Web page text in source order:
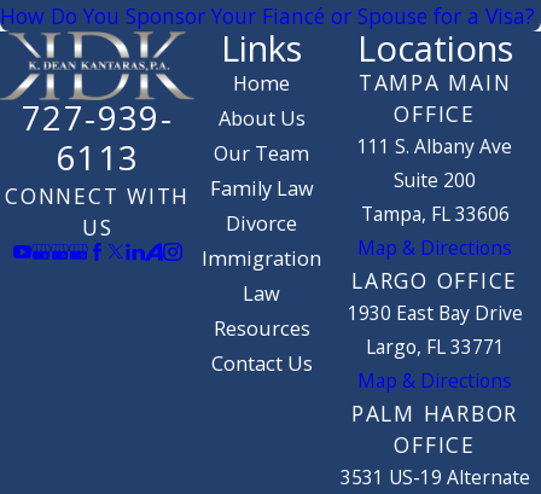
How Do You Sponsor Your Fiancé or Spouse for a Visa?
727-939-
6113
CONNECT WITH
US
Links
Home
About Us
Our Team
Family Law
Divorce
Immigration
Law
Resources
Contact Us
Locations
TAMPA MAIN
OFFICE
111 S. Albany Ave
Suite 200
Tampa, FL 33606
Map & Directions
LARGO OFFICE
1930 East Bay Drive
Largo, FL 33771
Map & Directions
PALM HARBOR
OFFICE
3531 US-19 Alternate